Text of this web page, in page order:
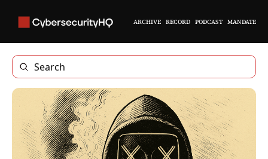
ARCHIVE RECORD PODCAST MANDATE